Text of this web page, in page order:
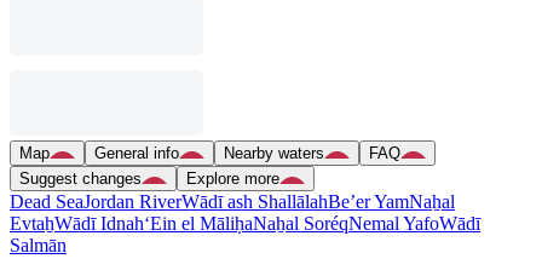
Map General info Nearby waters
FAQ
Suggest changes
Explore more
Dead SeaJordan RiverWādī ash ShallālahBe’er YamNaẖal
EvtaẖWādī Idnah‘Ein el MāliḥaNaẖal SoréqNemal YafoWādī
Salmān